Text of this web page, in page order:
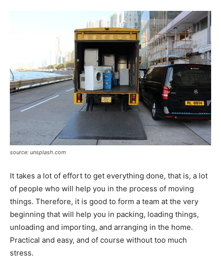
source: unsplash.com
It takes a lot of effort to get everything done, that is, a lot
of people who will help you in the process of moving
things. Therefore, it is good to form a team at the very
beginning that will help you in packing, loading things,
unloading and importing, and arranging in the home.
Practical and easy, and of course without too much
stress.